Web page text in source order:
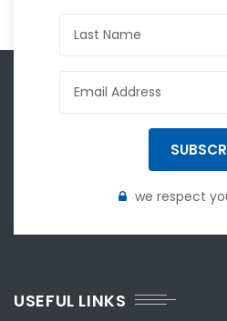
we respect
USEFUL LINKS